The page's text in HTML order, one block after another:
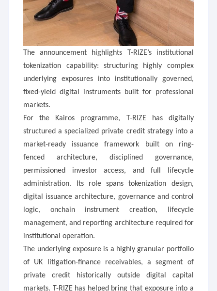
The announcement highlights T-RIZE’s institutional
tokenization capability: structuring highly complex
underlying exposures into institutionally governed,
fixed-yield digital instruments built for professional
markets.
For the Kairos programme, T-RIZE has digitally
structured a specialized private credit strategy into a
market-ready issuance framework built on ring-
fenced architecture, disciplined governance,
permissioned investor access, and full lifecycle
administration. Its role spans tokenization design,
digital issuance architecture, governance and control
logic, onchain instrument creation, lifecycle
management, and reporting architecture required for
institutional operation.
The underlying exposure is a highly granular portfolio
of UK litigation-finance receivables, a segment of
private credit historically outside digital capital
markets. T-RIZE has helped bring that exposure into a